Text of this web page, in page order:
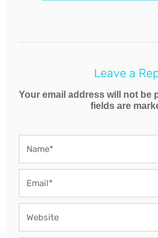
Leave a
Your email address will not be
fields are